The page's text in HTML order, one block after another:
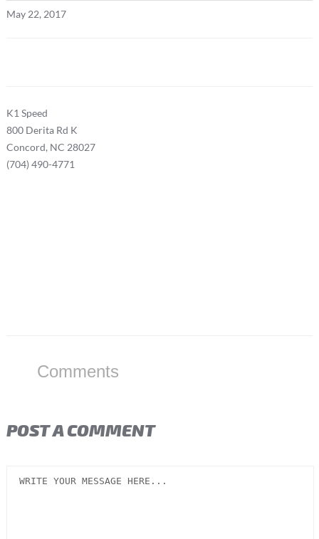
May 22, 2017
K1 Speed
800 Derita Rd K
Concord, NC 28027
(704) 490-4771
Comments
POST A COMMENT